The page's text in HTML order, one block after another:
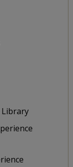
Library